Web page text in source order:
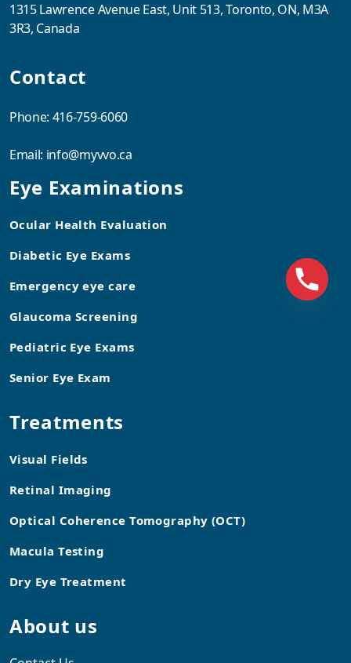
Eye Examinations
Ocular Health Evaluation
Diabetic Eye Exams
Emergency eye care
Glaucoma Screening
Pediatric Eye Exams
Senior Eye Exam
Treatments
Visual Fields
Retinal Imaging
Optical Coherence Tomography (OCT)
Macula Testing
Dry Eye Treatment
About us
1315 Lawrence Avenue East, Unit 513, Toronto, ON, M3A
3R3, Canada
Contact
Phone: 416-759-6060
Email: info@myvvo.ca